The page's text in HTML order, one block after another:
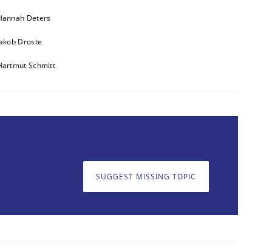
Deters
Droste
Schmitt
SUGGEST MISSING TOPIC